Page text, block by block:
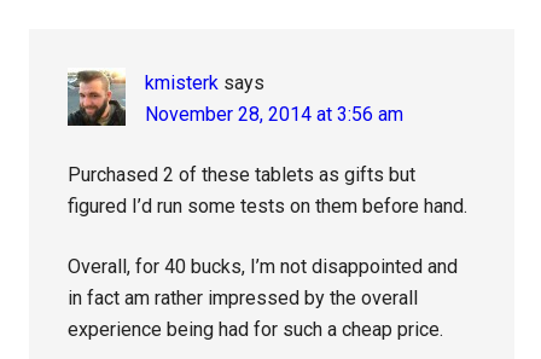
kmisterk says
November 28, 2014 at 3:56 am
Purchased 2 of these tablets as gifts but
figured I’d run some tests on them before hand.
Overall, for 40 bucks, I’m not disappointed and
in fact am rather impressed by the overall
experience being had for such a cheap price.